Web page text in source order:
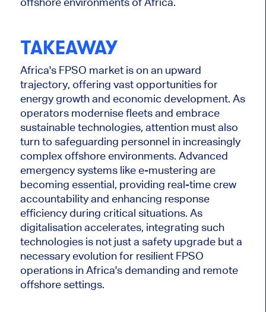
TAKEAWAY
Africa's FPSO market is on an upward
trajectory, offering vast opportunities for
energy growth and economic development. As
operators modernise fleets and embrace
sustainable technologies, attention must also
turn to safeguarding personnel in increasingly
complex offshore environments. Advanced
emergency systems like e-mustering are
becoming essential, providing real-time crew
accountability and enhancing response
efficiency during critical situations. As
digitalisation accelerates, integrating such
technologies is not just a safety upgrade buta
necessary evolution for resilient FPSO
operations in Africa's demanding and remote
offshore settings.